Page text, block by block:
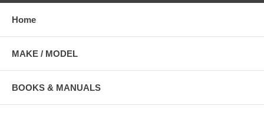
Home
MAKE / MODEL
BOOKS & MANUALS